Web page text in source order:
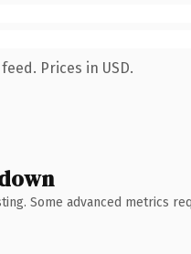
Prices in USD.
Some advanced metrics